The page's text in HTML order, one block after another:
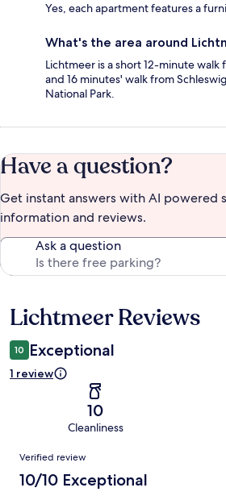
Yes, each apartment features a
What's the area around
Lichtmeer is a short 12-minute
and 16 minutes' walk from
National Park.
Have a question?
Get instant answers with AI powered
information and reviews.
Ask a question
Reviews
Lichtmeer Reviews
10 Exceptional
1 review
10
Cleanliness
Reviews
Verified review
10/10 Exceptional